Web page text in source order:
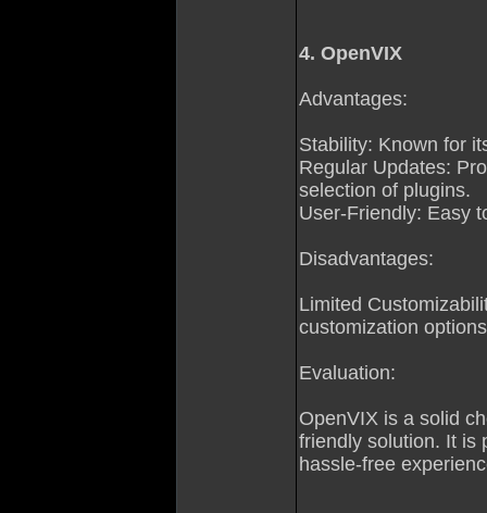
4. OpenVIX
Advantages:
Stability: Known for
Regular Updates:
selection of plugins.
User-Friendly: Easy
Disadvantages:
Limited
customization
Evaluation:
OpenVIX is a solid
friendly solution. It is
hassle-free